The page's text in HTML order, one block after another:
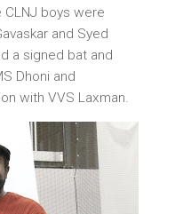
boys were
and Syed
a signed bat and
Dhoni and
with VVS Laxman.